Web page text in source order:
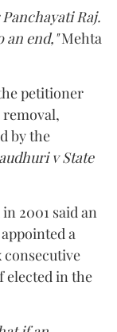
Raj.
an end,"Mehta
petitioner
by the
v State
2001 said an
a
elected in the